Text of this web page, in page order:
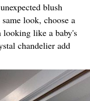
blush
look, choose a
looking like a baby's
chandelier add